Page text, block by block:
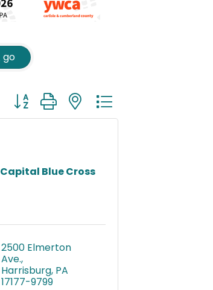
go
Button group with nested dropdown
Capital Blue Cross
2500 Elmerton
Ave.
Harrisburg PA
17177-9799